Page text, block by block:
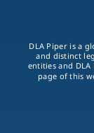
DLA Piper is a
and distinct
entities and
page of this